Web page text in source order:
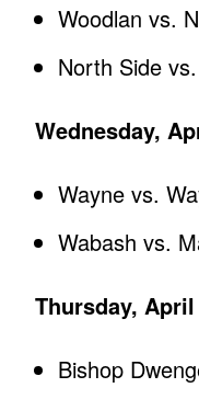
Woodlan vs.
North Side
Wednesday,
Wayne vs.
Wabash vs.
Thursday, April
Bishop